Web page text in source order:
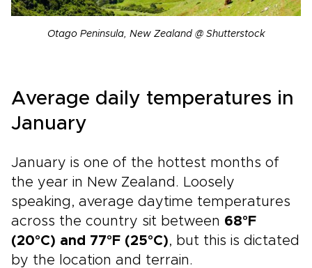
Otago Peninsula, New Zealand @ Shutterstock
Average daily temperatures in
January
January is one of the hottest months of
the year in New Zealand. Loosely
speaking, average daytime temperatures
across the country sit between 68°F
(20°C) and 77°F (25°C), but this is dictated
by the location and terrain.